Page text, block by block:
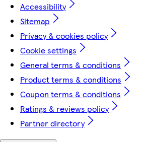
Accessibility
Sitemap
Privacy & cookies policy
Cookie settings
General terms & conditions
Product terms & conditions
Coupon terms & conditions
Ratings & reviews policy
Partner directory